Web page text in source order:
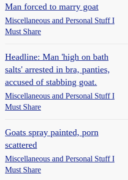
Man forced to marry goat
Miscellaneous and Personal Stuff I
Must Share
Headline: Man 'high on bath
salts' arrested in bra, panties,
accused of stabbing goat.
Miscellaneous and Personal Stuff I
Must Share
Goats spray painted, porn
scattered
Miscellaneous and Personal Stuff I
Must Share